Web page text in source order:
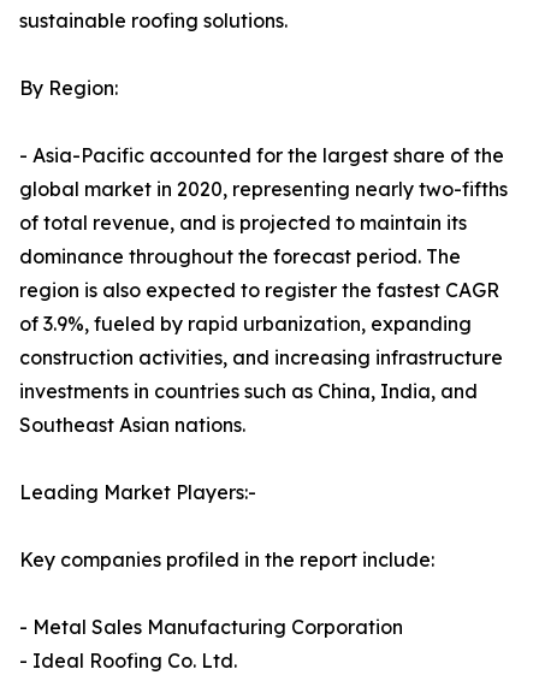
sustainable roofing solutions.
By Region:
- Asia-Pacific accounted for the largest share of the
global market in 2020, representing nearly two-fifths
of total revenue, and is projected to maintain its
dominance throughout the forecast period. The
region is also expected to register the fastest CAGR
of 3.9%, fueled by rapid urbanization, expanding
construction activities, and increasing infrastructure
investments in countries such as China, India, and
Southeast Asian nations.
Leading Market Players:-
Key companies profiled in the report include:
- Metal Sales Manufacturing Corporation
- Ideal Roofing Co. Ltd.